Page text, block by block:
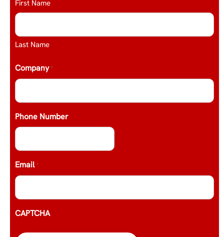
First Name
Last Name
Company *
Phone Number
Email *
CAPTCHA